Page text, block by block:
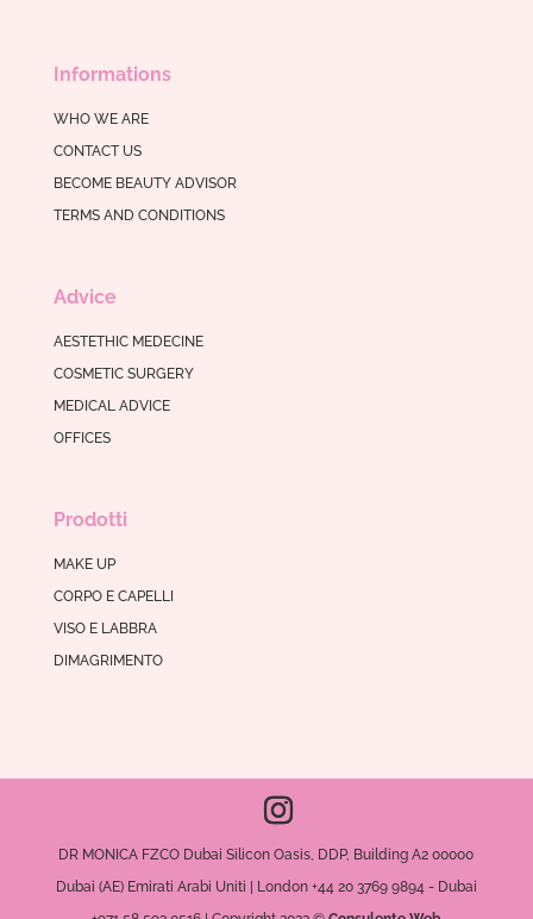
Informations
WHO WE ARE
CONTACT US
BECOME BEAUTY ADVISOR
TERMS AND CONDITIONS
Advice
AESTETHIC MEDECINE
COSMETIC SURGERY
MEDICAL ADVICE
OFFICES
Prodotti
MAKE UP
CORPO E CAPELLI
VISO E LABBRA
DIMAGRIMENTO
DR MONICA FZCO Dubai Silicon Oasis, DDP, Building A2 00000
Dubai (AE) Emirati Arabi Uniti | London +44 20 3769 9894 - Dubai